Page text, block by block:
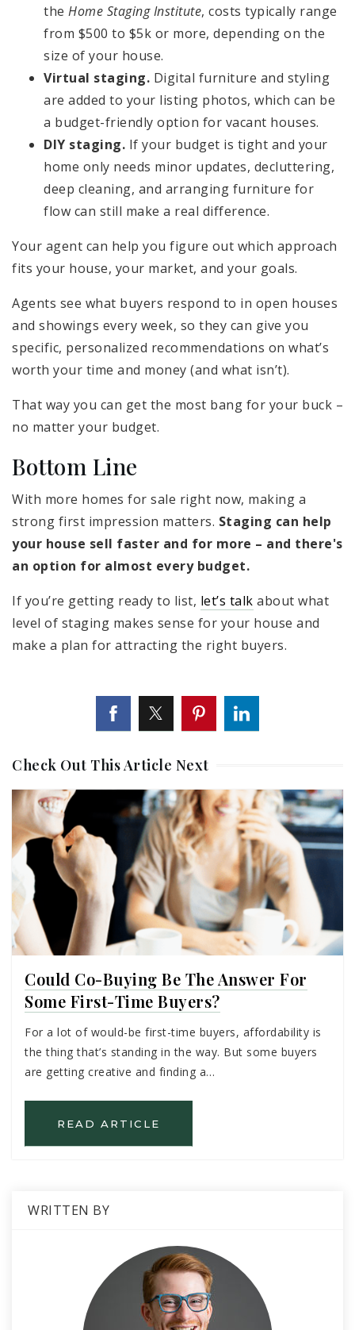
the Home Staging Institute, costs typically range
from $500 to $5k or more, depending on the
size of your house.
Virtual staging. Digital furniture and styling
are added to your listing photos, which can be
a budget-friendly option for vacant houses.
DIY staging. If your budget is tight and your
home only needs minor updates, decluttering,
deep cleaning, and arranging furniture for
flow can still make a real difference.
Your agent can help you figure out which approach
fits your house, your market, and your goals.
Agents see what buyers respond to in open houses
and showings every week, so they can give you
specific, personalized recommendations on what’s
worth your time and money (and what isn’t).
That way you can get the most bang for your buck –
no matter your budget.
Bottom Line
With more homes for sale right now, making a
strong first impression matters. Staging can help
your house sell faster and for more – and there's
an option for almost every budget.
If you’re getting ready to list, let’s talk about what
level of staging makes sense for your house and
make a plan for attracting the right buyers.
Check Out This Article Next
Could Co-Buying Be The Answer For
Some First-Time Buyers?
For a lot of would-be first-time buyers, affordability is
the thing that’s standing in the way. But some buyers
are getting creative and finding a…
READ ARTICLE
WRITTEN BY